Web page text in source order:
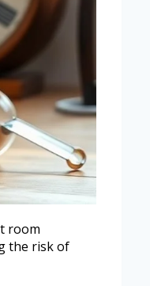
room
the risk of